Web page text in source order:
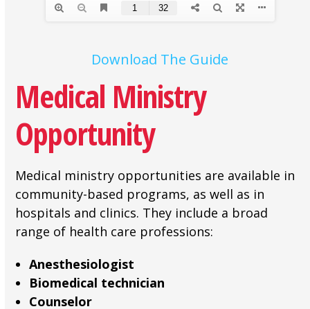
Download The Guide
Medical Ministry
Opportunity
Medical ministry opportunities are available in
community-based programs, as well as in
hospitals and clinics. They include a broad
range of health care professions:
Anesthesiologist
Biomedical technician
Counselor